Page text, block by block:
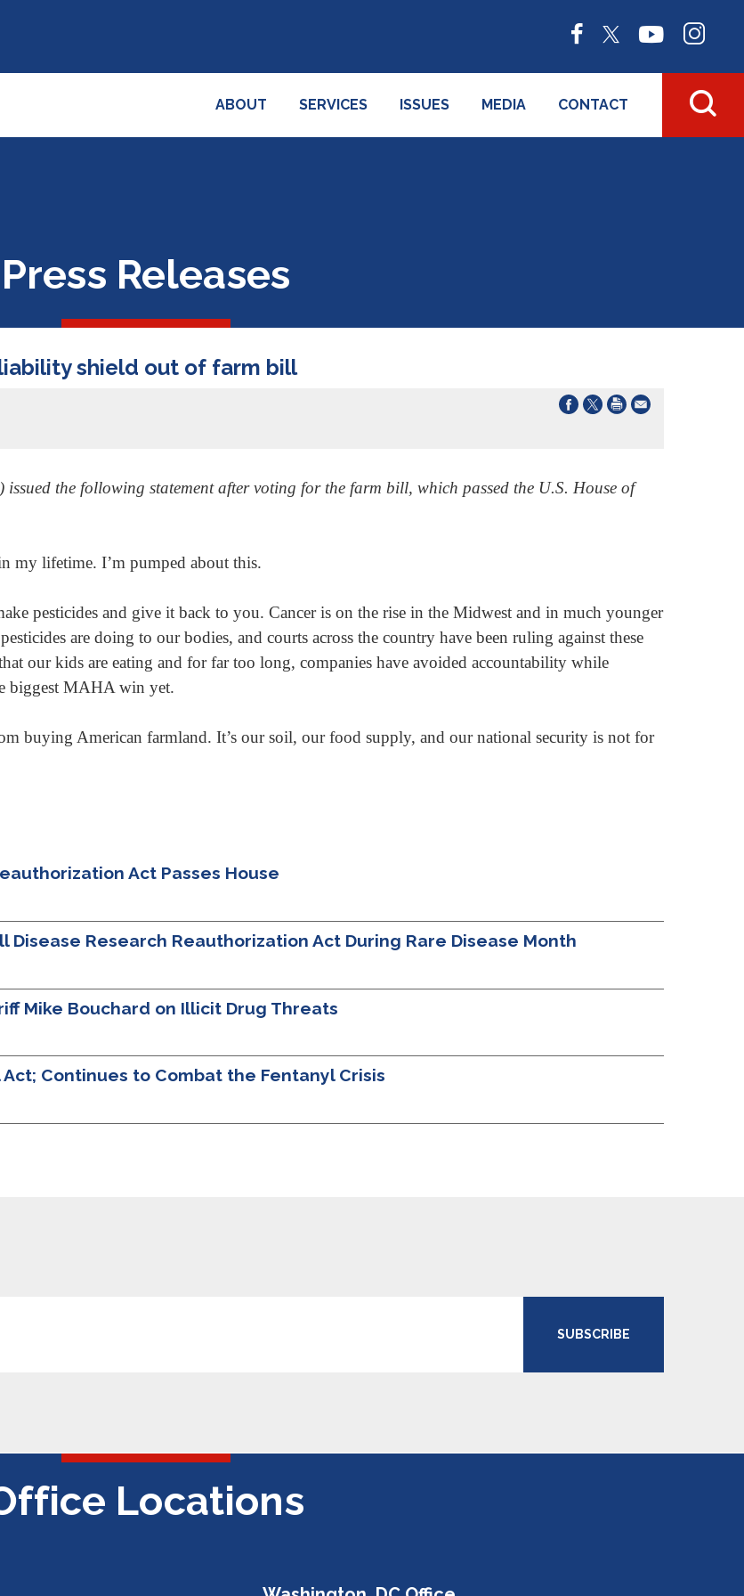
ABOUT SERVICES ISSUES MEDIA CONTACT
Press Releases
shield out of farm bill
issued the following statement after voting for the farm bill, which passed the U.S. House of
my lifetime. I’m pumped about this.
pesticides and give it back to you. Cancer is on the rise in the Midwest and in much younger
are doing to our bodies, and courts across the country have been ruling against these
our kids are eating and for far too long, companies have avoided accountability while
biggest MAHA win yet.
buying American farmland. It’s our soil, our food supply, and our national security is not for
Act Passes House
Research Reauthorization Act During Rare Disease Month
Mike Bouchard on Illicit Drug Threats
Act; Continues to Combat the Fentanyl Crisis
SUBSCRIBE
Locations